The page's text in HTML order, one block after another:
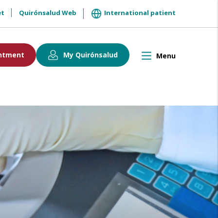
Quirónsalud Web International patient
My Quirónsalud
Toggle
Menu